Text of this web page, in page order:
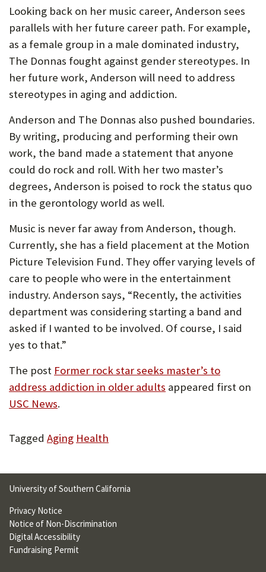
Looking back on her music career, Anderson sees
parallels with her future career path. For example,
as a female group in a male dominated industry,
The Donnas fought against gender stereotypes. In
her future work, Anderson will need to address
stereotypes in aging and addiction.
Anderson and The Donnas also pushed boundaries.
By writing, producing and performing their own
work, the band made a statement that anyone
could do rock and roll. With her two master’s
degrees, Anderson is poised to rock the status quo
in the gerontology world as well.
Music is never far away from Anderson, though.
Currently, she has a field placement at the Motion
Picture Television Fund. They offer varying levels of
care to people who were in the entertainment
industry. Anderson says, “Recently, the activities
department was considering starting a band and
asked if I wanted to be involved. Of course, I said
yes to that.”
The post Former rock star seeks master’s to
address addiction in older adults appeared first on
USC News.
Tagged Aging Health
University of Southern California
Privacy Notice
Notice of Non-Discrimination
Digital Accessibility
Fundraising Permit